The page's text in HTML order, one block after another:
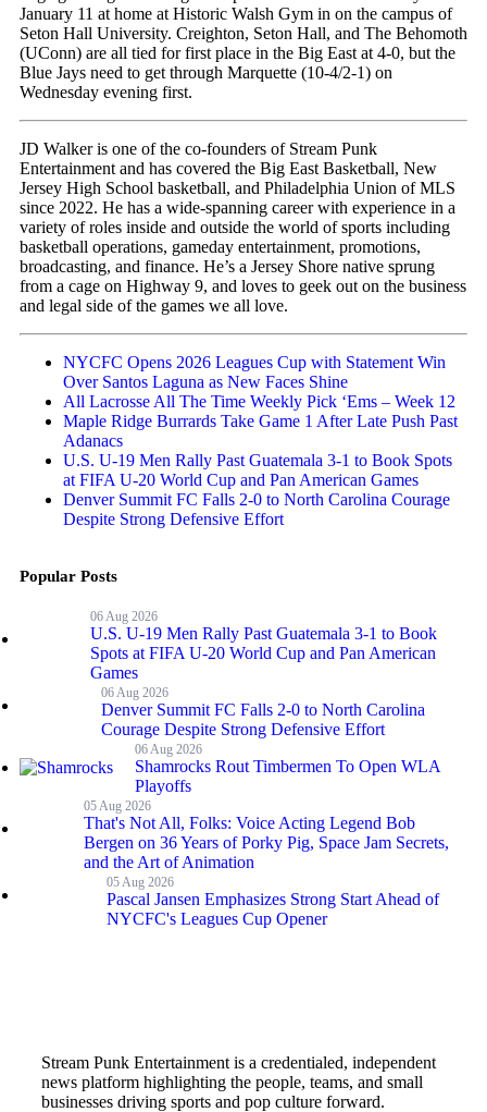
January 11 at home at Historic Walsh Gym in on the campus of
Seton Hall University. Creighton, Seton Hall, and The Behomoth
(UConn) are all tied for first place in the Big East at 4-0, but the
Blue Jays need to get through Marquette (10-4/2-1) on
Wednesday evening first.
JD Walker is one of the co-founders of Stream Punk
Entertainment and has covered the Big East Basketball, New
Jersey High School basketball, and Philadelphia Union of MLS
since 2022. He has a wide-spanning career with experience in a
variety of roles inside and outside the world of sports including
basketball operations, gameday entertainment, promotions,
broadcasting, and finance. He’s a Jersey Shore native sprung
from a cage on Highway 9, and loves to geek out on the business
and legal side of the games we all love.
NYCFC Opens 2026 Leagues Cup with Statement Win
Over Santos Laguna as New Faces Shine
All Lacrosse All The Time Weekly Pick ‘Ems – Week 12
Maple Ridge Burrards Take Game 1 After Late Push Past
Adanacs
U.S. U-19 Men Rally Past Guatemala 3-1 to Book Spots
at FIFA U-20 World Cup and Pan American Games
Denver Summit FC Falls 2-0 to North Carolina Courage
Despite Strong Defensive Effort
Popular Posts
06 Aug 2026
U.S. U-19 Men Rally Past Guatemala 3-1 to Book
Spots at FIFA U-20 World Cup and Pan American
Games
06 Aug 2026
Denver Summit FC Falls 2-0 to North Carolina
Courage Despite Strong Defensive Effort
06 Aug 2026
Shamrocks Rout Timbermen To Open WLA
Playoffs
05 Aug 2026
That's Not All, Folks: Voice Acting Legend Bob
Bergen on 36 Years of Porky Pig, Space Jam Secrets,
and the Art of Animation
05 Aug 2026
Pascal Jansen Emphasizes Strong Start Ahead of
NYCFC's Leagues Cup Opener
Stream Punk Entertainment is a credentialed, independent
news platform highlighting the people, teams, and small
businesses driving sports and pop culture forward.